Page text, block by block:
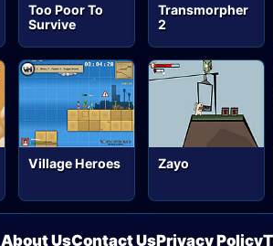
Too Poor To
Survive
Transmorpher
2
Village Heroes Zayo
About UsContact UsPrivacy Policy